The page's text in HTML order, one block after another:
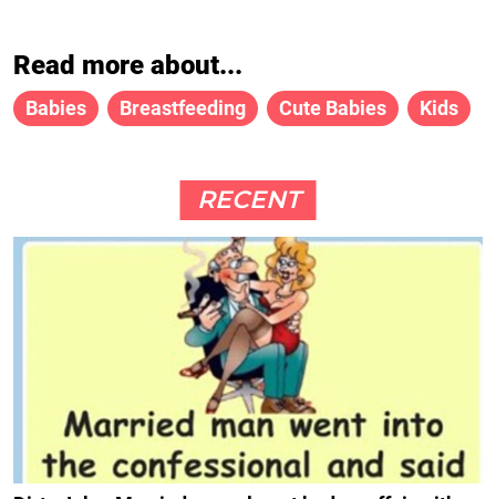
Read more about...
Babies Breastfeeding Cute Babies Kids
RECENT